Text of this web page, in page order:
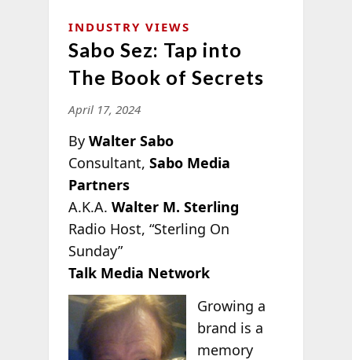
INDUSTRY VIEWS
Sabo Sez: Tap into
The Book of Secrets
April 17, 2024
By Walter Sabo
Consultant, Sabo Media
Partners
A.K.A. Walter M. Sterling
Radio Host, “Sterling On
Sunday”
Talk Media Network
Growing a
brand is a
memory